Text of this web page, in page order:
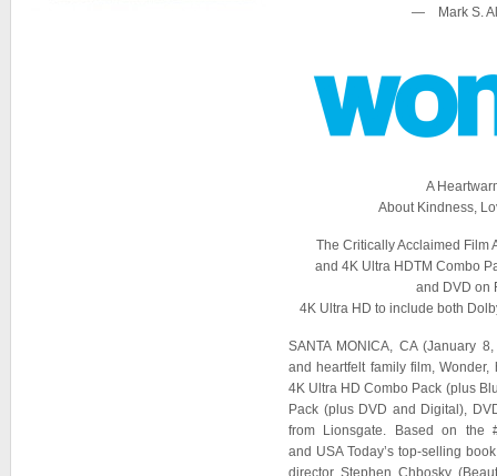
— Mark S.
A
About Kindness,
The Critically Acclaimed Film
and 4K Ultra HDTM Combo
and DVD on
4K Ultra HD to include both
SANTA MONICA, CA (January
and heartfelt family film,
4K Ultra HD Combo Pack (plus
Pack (plus DVD and Digital),
from Lionsgate. Based on the
and USA Today’s top-selling
director Stephen Chbosky